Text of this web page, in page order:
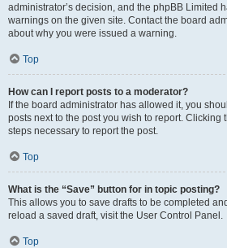
administrator’s decision, and the phpBB Limited
warnings on the given site. Contact the board
about why you were issued a warning.
Top
How can I report posts to a moderator?
If the board administrator has allowed it, you
posts next to the post you wish to report. Clicking
steps necessary to report the post.
Top
What is the “Save” button for in topic posting?
This allows you to save drafts to be completed
reload a saved draft, visit the User Control Panel.
Top